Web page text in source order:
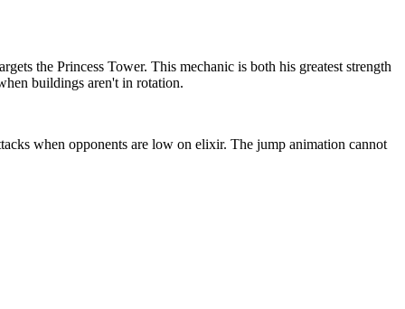
the Princess Tower. This mechanic is both his greatest strength
buildings aren't in rotation.
when opponents are low on elixir. The jump animation cannot